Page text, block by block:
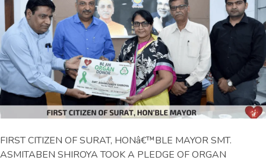
FIRST CITIZEN OF SURAT, HONâ€™BLE MAYOR SMT.
ASMITABEN SHIROYA TOOK A PLEDGE OF ORGAN